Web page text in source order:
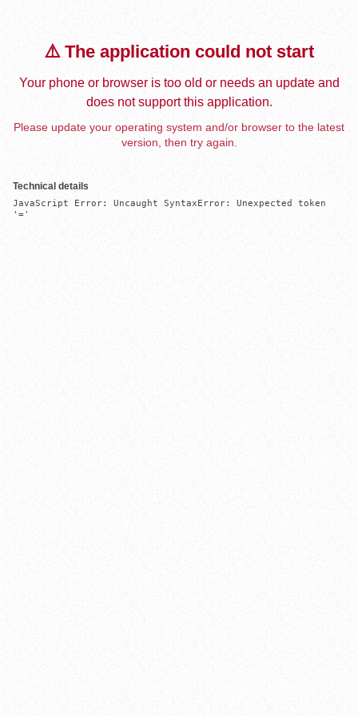
⚠️ The application could not start
Your phone or browser is too old or needs an update and
does not support this application.
Please update your operating system and/or browser to the latest
version, then try again.
Technical details
JavaScript Error: Uncaught SyntaxError: Unexpected token
'='